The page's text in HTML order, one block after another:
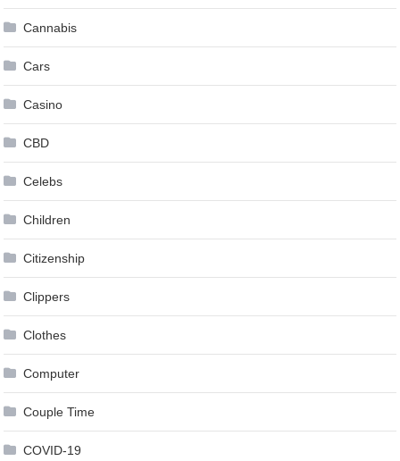
Cannabis
Cars
Casino
CBD
Celebs
Children
Citizenship
Clippers
Clothes
Computer
Couple Time
COVID-19